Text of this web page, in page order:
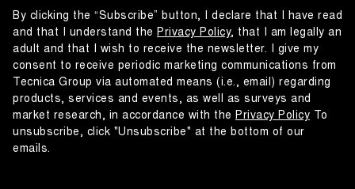
By clicking the “Subscribe” button, I declare that I have read
and that I understand the Privacy Policy, that I am legally an
adult and that I wish to receive the newsletter. I give my
consent to receive periodic marketing communications from
Tecnica Group via automated means (i.e., email) regarding
products, services and events, as well as surveys and
market research, in accordance with the Privacy Policy To
unsubscribe, click "Unsubscribe" at the bottom of our
emails.